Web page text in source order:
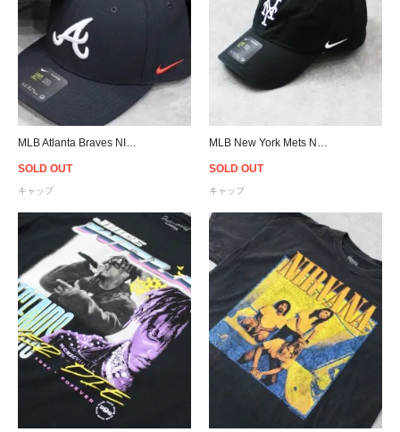
SOLD OUT
キャップ
SOLD OUT
キャップ